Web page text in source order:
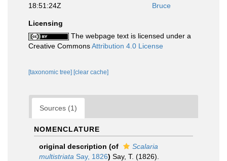
18:51:24Z
Bruce
Licensing
The webpage text is licensed under a
Creative CommonsAttribution 4.0 License
[taxonomic tree] [clear cache]
Sources (1)
NOMENCLATURE
original description (of
Scalaria
multistriata Say, 1826) Say, T. (1826).